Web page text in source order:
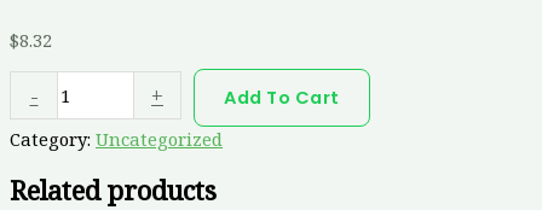
$8.32
- +
Add To Cart
Category: Uncategorized
Related products